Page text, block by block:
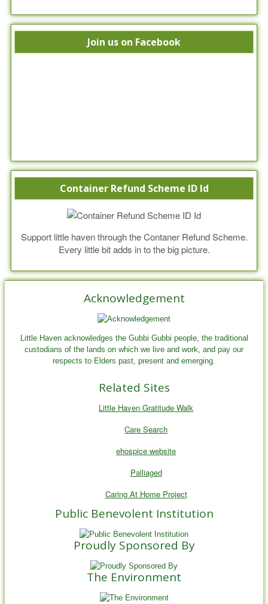
Join us on Facebook
Container Refund Scheme ID Id
Support little haven through the Contaner Refund Scheme.
Every little bit adds in to the big picture.
Acknowledgement
Little Haven acknowledges the Gubbi Gubbi people, the traditional
custodians of the lands on which we live and work, and pay our
respects to Elders past, present and emerging.
Related Sites
Little Haven Gratitude Walk
Care Search
ehospice website
Palliaged
Caring At Home Project
Public Benevolent Institution
Proudly Sponsored By
The Environment